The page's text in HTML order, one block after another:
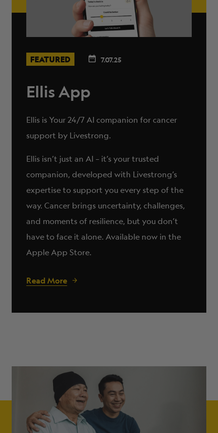
FEATURED 7.07.25
Ellis App
Ellis is Your 24/7 AI companion for cancer
support by Livestrong.
Ellis isn’t just an AI – it’s your trusted
companion, developed with Livestrong’s
expertise to support you every step of the
way. Cancer brings uncertainty, challenges,
and moments of resilience, but you don’t
have to face it alone. Available now in the
Apple App Store.
Read More